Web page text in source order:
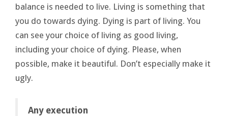
balance is needed to live. Living is something that
you do towards dying. Dying is part of living. You
can see your choice of living as good living,
including your choice of dying. Please, when
possible, make it beautiful. Don’t especially make it
ugly.
Any execution